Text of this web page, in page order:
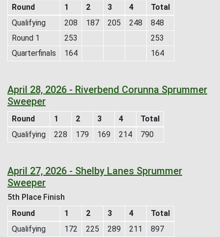
Round
1 2 3 4
Total
Qualifying
208 187 205 248
848
Round 1
253
253
Quarterfinals
164 164
April 28, 2026 - Riverbend Corunna Sprummer
Sweeper
Round 1 2 3 4
Total
Qualifying
228 179 169 214 790
April 27, 2026 - Shelby Lanes Sprummer
Sweeper
5th Place Finish
Round
1 2 3 4
Total
Qualifying
172 225 289 211
897